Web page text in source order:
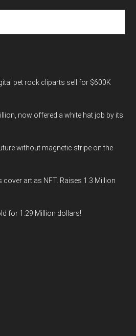
pet rock cliparts sell for $600K
now offered a white hat job by its
without magnetic stripe on the
art as NFT. Raises 1.3 Million
for 1.29 Million dollars!